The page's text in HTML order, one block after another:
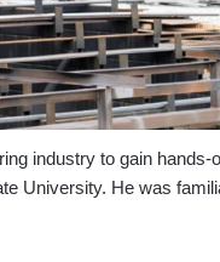
industry to gain hands-
University. He was